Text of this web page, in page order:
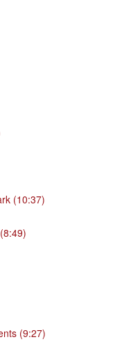
(10:37)
(9:27)